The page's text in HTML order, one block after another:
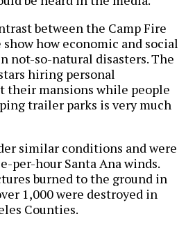
between the Camp Fire
how economic and social
not-so-natural disasters. The
hiring personal
their mansions while people
trailer parks is very much
similar conditions and were
per-hour Santa Ana winds.
burned to the ground in
1,000 were destroyed in
Counties.